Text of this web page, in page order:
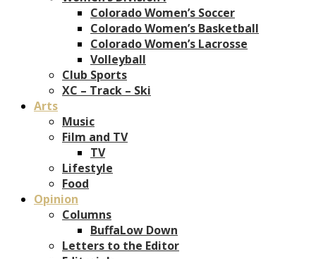
Colorado Women’s Soccer
Colorado Women’s Basketball
Colorado Women’s Lacrosse
Volleyball
Club Sports
XC – Track – Ski
Arts
Music
Film and TV
TV
Lifestyle
Food
Opinion
Columns
BuffaLow Down
Letters to the Editor